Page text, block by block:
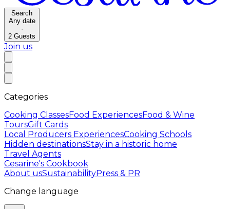
Search
Any date
·
2 Guests
Join us
Categories
Cooking ClassesFood ExperiencesFood & Wine
ToursGift Cards
Local Producers ExperiencesCooking Schools
Hidden destinationsStay in a historic home
Travel Agents
Cesarine's Cookbook
About usSustainabilityPress & PR
Change language